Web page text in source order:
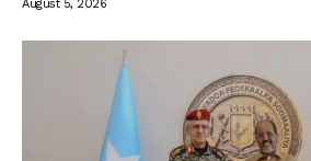
August 5, 2026